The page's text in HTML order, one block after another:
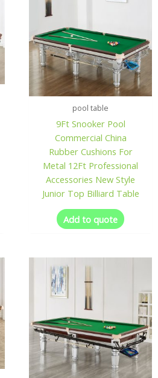
pool table
9Ft Snooker Pool
Commercial China
Rubber Cushions For
Metal 12Ft Professional
Accessories New Style
Junior Top Billiard Table
Add to quote